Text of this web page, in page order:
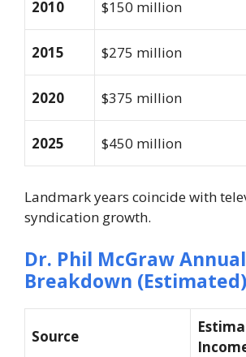
2010 $150 million
2015 $275 million
2020 $375 million
2025 $450 million
Landmark years coincide with
syndication growth.
Dr. Phil McGraw
Breakdown (Estimated)
Source